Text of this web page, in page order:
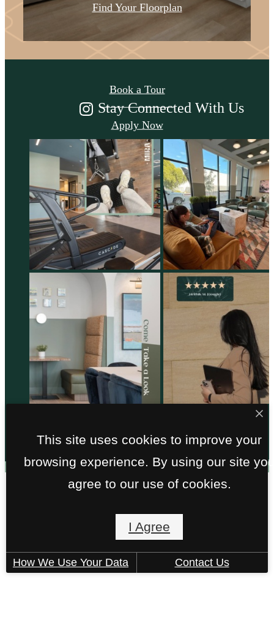
Find Your Floorplan
Come Take a Look
Book a Tour
Apply Now
Stay Connected With Us
925 East 6th Street
Tempe, AZ 85288
This site uses cookies to improve your
browsing experience. By using our site
agree to our use of cookies.
I Agree
How We Use Your Data Contact Us